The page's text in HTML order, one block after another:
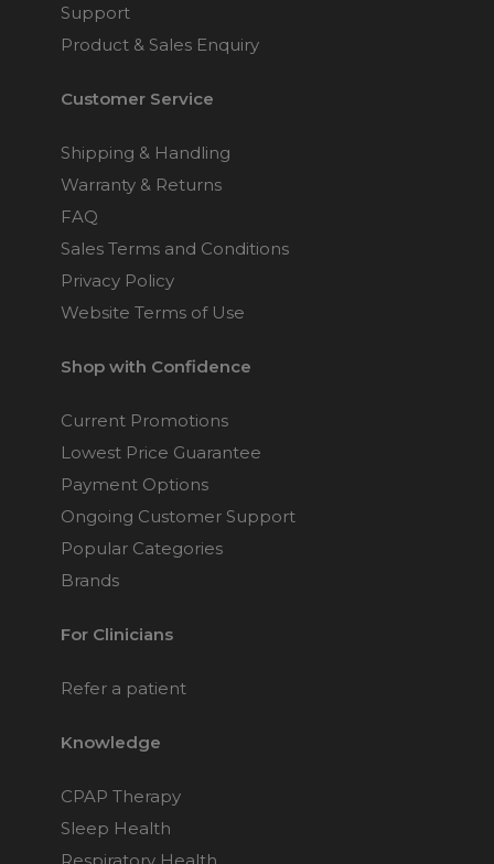
Support
Product & Sales Enquiry
Customer Service
Shipping & Handling
Warranty & Returns
FAQ
Sales Terms and Conditions
Privacy Policy
Website Terms of Use
Shop with Confidence
Current Promotions
Lowest Price Guarantee
Payment Options
Ongoing Customer Support
Popular Categories
Brands
For Clinicians
Refer a patient
Knowledge
CPAP Therapy
Sleep Health
Respiratory Health